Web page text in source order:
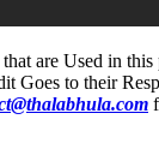
are Used in
Goes to their